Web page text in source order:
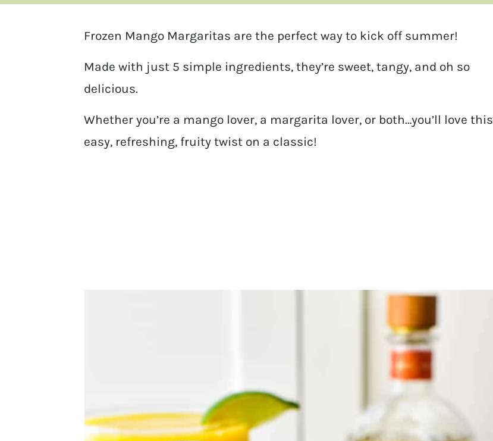
Frozen Mango Margaritas are the perfect way to kick off summer!
Made with just 5 simple ingredients, they’re sweet, tangy, and oh so
delicious.
Whether you’re a mango lover, a margarita lover, or both…you’ll love this
easy, refreshing, fruity twist on a classic!